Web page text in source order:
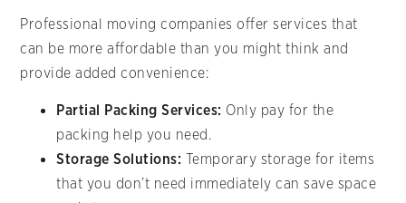
Professional moving companies offer services that
can be more affordable than you might think and
provide added convenience:
Partial Packing Services: Only pay for the
packing help you need.
Storage Solutions: Temporary storage for items
that you don’t need immediately can save space